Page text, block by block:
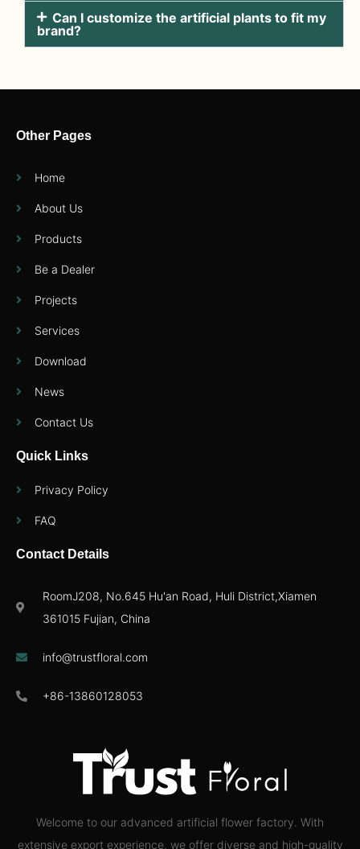
Can I customize the artificial plants to fit my
brand?
Welcome to our advanced artificial flower factory. With
extensive export experience, we offer diverse and high-quality
Other Pages
Home
About Us
Products
Be a Dealer
Projects
Services
Download
News
Contact Us
Quick Links
Privacy Policy
FAQ
Contact Details
RoomJ208, No.645 Hu'an Road, Huli District,Xiamen
361015 Fujian, China
info@trustfloral.com
+86-13860128053